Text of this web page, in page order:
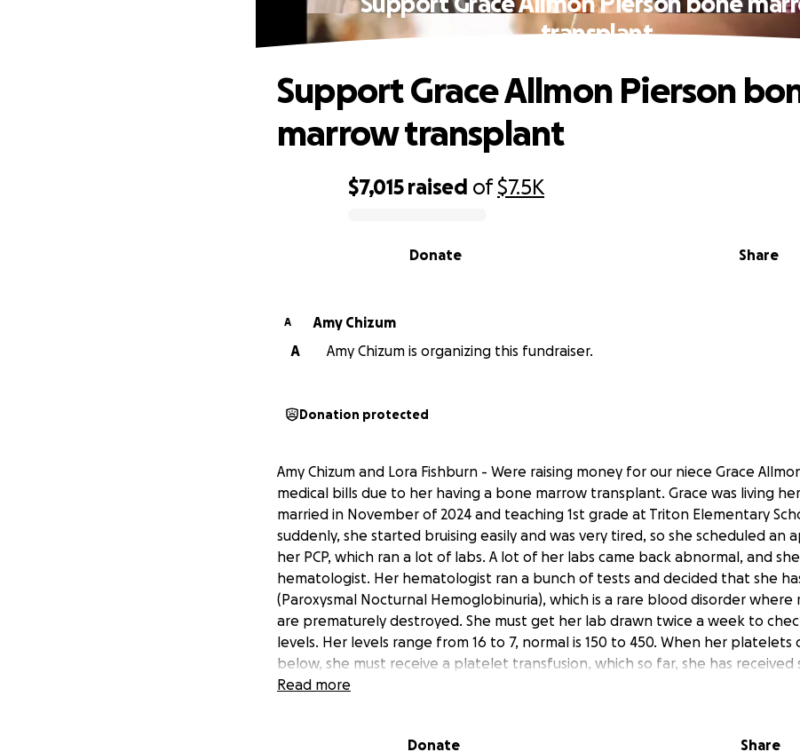
transplant
$7,015 raised of$7.5K
Share
Donate
Support Grace Allmon Pierson
marrow transplant
A
Amy Chizum
A
Amy Chizum is organizing this fundraiser.
Donation protected
Amy Chizum and Lora Fishburn - Were raising money for our niece Grace
medical bills due to her having a bone marrow transplant. Grace was living
married in November of 2024 and teaching 1st grade at Triton Elementary
suddenly, she started bruising easily and was very tired, so she scheduled an
her PCP, which ran a lot of labs. A lot of her labs came back abnormal, and
hematologist. Her hematologist ran a bunch of tests and decided that she
(Paroxysmal Nocturnal Hemoglobinuria), which is a rare blood disorder where
are prematurely destroyed. She must get her lab drawn twice a week to
levels. Her levels range from 16 to 7, normal is 150 to 450. When her platelets
below, she must receive a platelet transfusion, which so far, she has received
with blood transfusions. Treatment for PNH is an infusion of ultomiris (which is
that she also has aplastic anemia. The doctor at Mayo Clinic prescribed a
Read more
Donate Share